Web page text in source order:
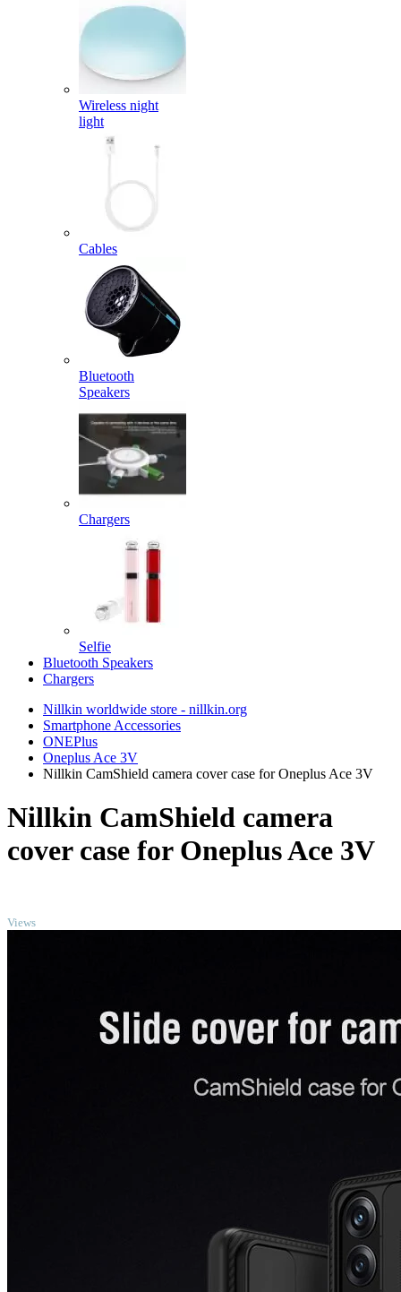
Wireless night
light
Cables
Bluetooth
Speakers
Chargers
Selfie
Bluetooth Speakers
Chargers
Nillkin worldwide store - nillkin.org
Smartphone Accessories
ONEPlus
Oneplus Ace 3V
Nillkin CamShield camera cover case for Oneplus Ace 3V
Nillkin CamShield camera
cover case for Oneplus Ace 3V
Views